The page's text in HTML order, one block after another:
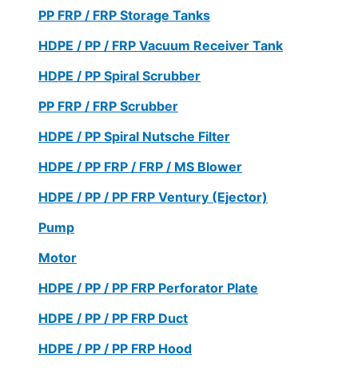
PP FRP / FRP Storage Tanks
HDPE / PP / FRP Vacuum Receiver Tank
HDPE / PP Spiral Scrubber
PP FRP / FRP Scrubber
HDPE / PP Spiral Nutsche Filter
HDPE / PP FRP / FRP / MS Blower
HDPE / PP / PP FRP Ventury (Ejector)
Pump
Motor
HDPE / PP / PP FRP Perforator Plate
HDPE / PP / PP FRP Duct
HDPE / PP / PP FRP Hood